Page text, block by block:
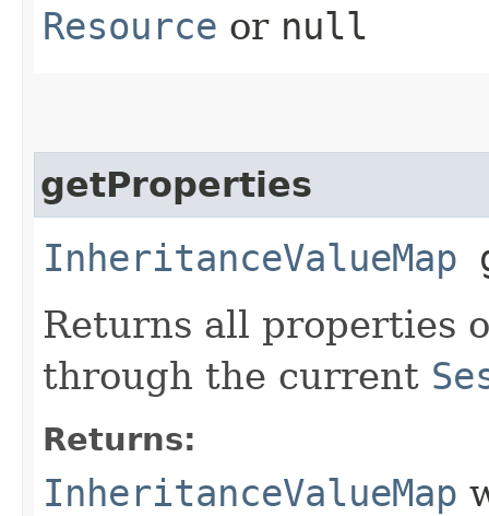
Resource or null
getProperties
InheritanceValueMap
Returns all properties
through the current
Returns:
InheritanceValueMap